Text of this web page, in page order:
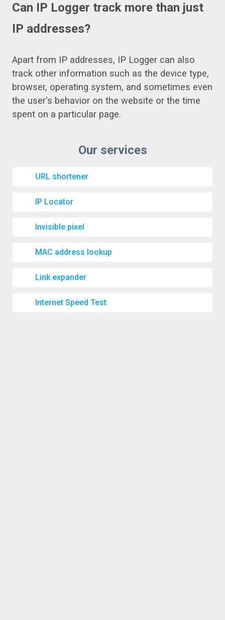
Can IP Logger track more than just
IP addresses?
Apart from IP addresses, IP Logger can also
track other information such as the device type,
browser, operating system, and sometimes even
the user's behavior on the website or the time
spent on a particular page.
URL shortener
IP Locator
Invisible pixel
MAC address lookup
Link expander
Internet Speed Test